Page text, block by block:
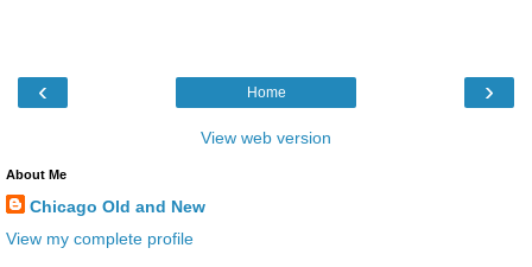
‹ ›
Home
View web version
About Me
Chicago Old and New
View my complete profile